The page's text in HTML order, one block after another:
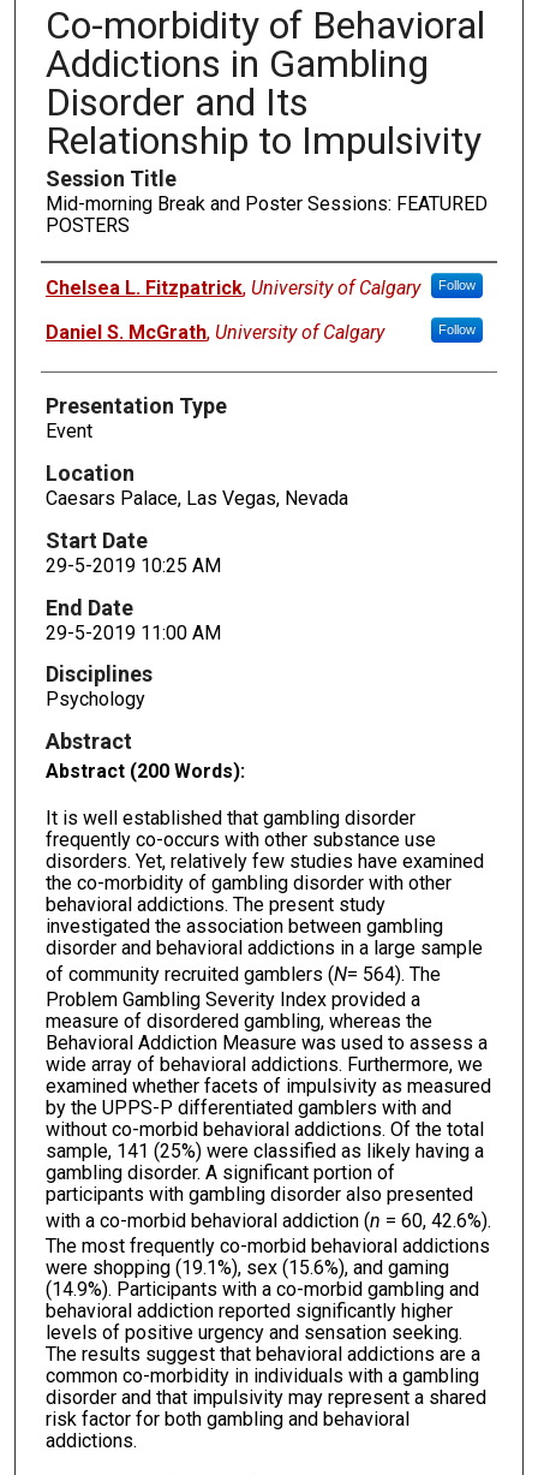
Co-morbidity of Behavioral
Addictions in Gambling
Disorder and Its
Relationship to Impulsivity
Session Title
Mid-morning Break and Poster Sessions: FEATURED
POSTERS
Presenters
Chelsea L. Fitzpatrick, University of Calgary Follow
Daniel S. McGrath, University of Calgary Follow
Presentation Type
Event
Location
Caesars Palace, Las Vegas, Nevada
Start Date
29-5-2019 10:25 AM
End Date
29-5-2019 11:00 AM
Disciplines
Psychology
Abstract
Abstract (200 Words):
It is well established that gambling disorder
frequently co-occurs with other substance use
disorders. Yet, relatively few studies have examined
the co-morbidity of gambling disorder with other
behavioral addictions. The present study
investigated the association between gambling
disorder and behavioral addictions in a large sample
of community recruited gamblers (N= 564). The
Problem Gambling Severity Index provided a
measure of disordered gambling, whereas the
Behavioral Addiction Measure was used to assess a
wide array of behavioral addictions. Furthermore, we
examined whether facets of impulsivity as measured
by the UPPS-P differentiated gamblers with and
without co-morbid behavioral addictions. Of the total
sample, 141 (25%) were classified as likely having a
gambling disorder. A significant portion of
participants with gambling disorder also presented
with a co-morbid behavioral addiction (n = 60, 42.6%).
The most frequently co-morbid behavioral addictions
were shopping (19.1%), sex (15.6%), and gaming
(14.9%). Participants with a co-morbid gambling and
behavioral addiction reported significantly higher
levels of positive urgency and sensation seeking.
The results suggest that behavioral addictions are a
common co-morbidity in individuals with a gambling
disorder and that impulsivity may represent a shared
risk factor for both gambling and behavioral
addictions.